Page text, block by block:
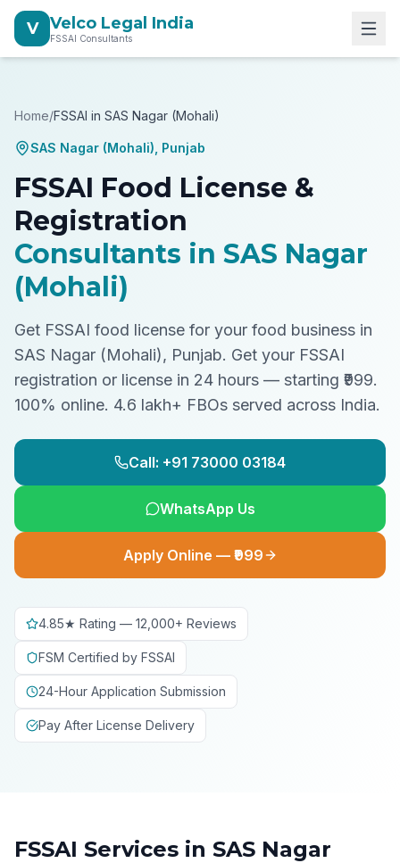
V Velco Legal India
FSSAI Consultants
Home/FSSAI in SAS Nagar (Mohali)
SAS Nagar (Mohali) Punjab
FSSAI Food License &
Registration
Consultants in SAS Nagar
(Mohali)
Get FSSAI food license for your food business in
SAS Nagar (Mohali), Punjab. Get your FSSAI
registration or license in 24 hours — starting ₹999.
100% online. 4.6 lakh+ FBOs served across India.
Call: +91 73000 03184
WhatsApp Us
Apply Online — ₹999
4.85★ Rating — 12,000+ Reviews
FSM Certified by FSSAI
24-Hour Application Submission
Pay After License Delivery
FSSAI Services in SAS Nagar